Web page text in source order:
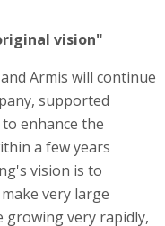
vision"
Armis will continue
supported
enhance the
a few years
vision is to
very large
growing very rapidly,